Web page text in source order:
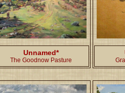
Unnamed*
The Goodnow Pasture